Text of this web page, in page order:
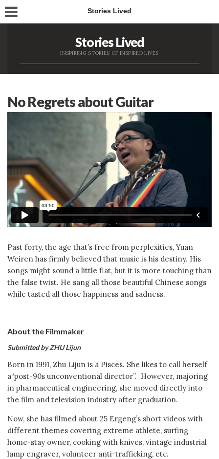
Stories Lived
Stories Lived
INSPIRING STORIES OF INSPIRED LIVES
No Regrets about Guitar
Past forty, the age that’s free from perplexities, Yuan
Weiren has firmly believed that music is his destiny. His
songs might sound a little flat, but it is more touching than
the false twist. He sang all those beautiful Chinese songs
while tasted all those happiness and sadness.
About the Filmmaker
Submitted by ZHU Lijun
Born in 1991, Zhu Lijun is a Pisces. She likes to call herself
a“post-90s unconventional director”. However, majoring
in pharmaceutical engineering, she moved directly into
the film and television industry after graduation.
Now, she has filmed about 25 Ergeng’s short videos with
different themes covering extreme athlete, surfing
home-stay owner, cooking with knives, vintage industrial
lamp engraver, volunteer anti-trafficking, etc.